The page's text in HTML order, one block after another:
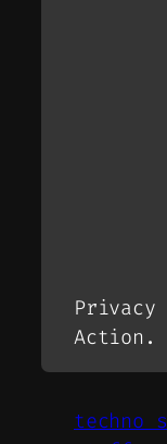
Privacy
Action.
techno